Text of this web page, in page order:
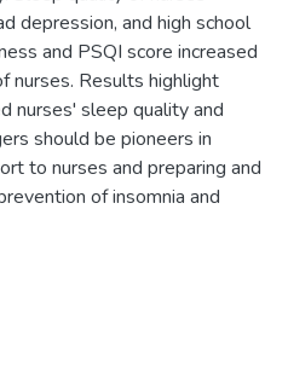
depression, and high school
and PSQI score increased
nurses. Results highlight
nurses' sleep quality and
should be pioneers in
to nurses and preparing and
of insomnia and